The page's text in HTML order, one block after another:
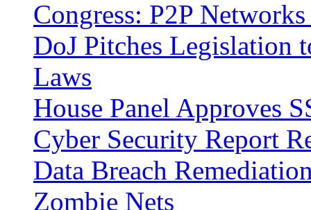
Congress: P2P
DoJ Pitches Legislation
Laws
House Panel Approves
Cyber Security Report
Data Breach
Zombie Nets